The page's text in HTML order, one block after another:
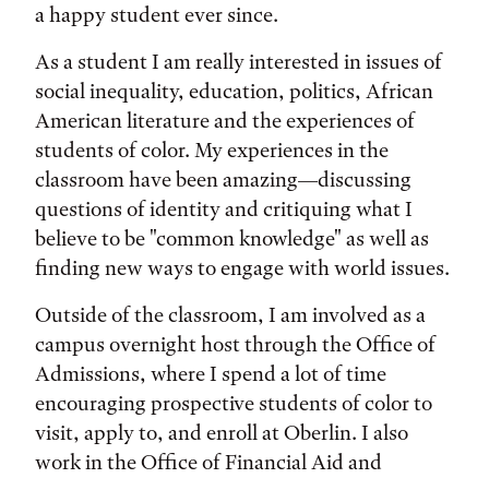
a happy student ever since.
As a student I am really interested in issues of
social inequality, education, politics, African
American literature and the experiences of
students of color. My experiences in the
classroom have been amazing—discussing
questions of identity and critiquing what I
believe to be "common knowledge" as well as
finding new ways to engage with world issues.
Outside of the classroom, I am involved as a
campus overnight host through the Office of
Admissions, where I spend a lot of time
encouraging prospective students of color to
visit, apply to, and enroll at Oberlin. I also
work in the Office of Financial Aid and